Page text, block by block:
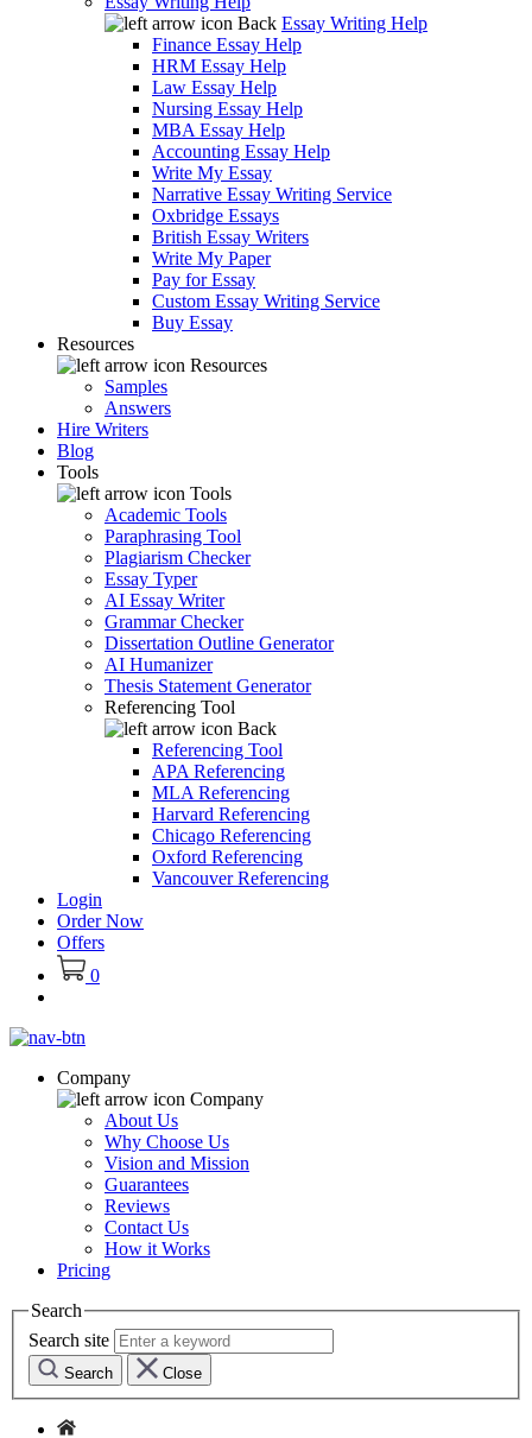
Back Essay Writing Help
Finance Essay Help
HRM Essay Help
Law Essay Help
Nursing Essay Help
MBA Essay Help
Accounting Essay Help
Write My Essay
Narrative Essay Writing Service
Oxbridge Essays
British Essay Writers
Write My Paper
Pay for Essay
Custom Essay Writing Service
Buy Essay
Resources
Resources
Samples
Answers
Hire Writers
Blog
Tools
Tools
Academic Tools
Paraphrasing Tool
Plagiarism Checker
Essay Typer
AI Essay Writer
Grammar Checker
Dissertation Outline Generator
AI Humanizer
Thesis Statement Generator
Referencing Tool
Back
Referencing Tool
APA Referencing
MLA Referencing
Harvard Referencing
Chicago Referencing
Oxford Referencing
Vancouver Referencing
Login
Order Now
Offers
0
Company
Company
About Us
Why Choose Us
Vision and Mission
Guarantees
Reviews
Contact Us
How it Works
Pricing
Search
Search site
Search Close